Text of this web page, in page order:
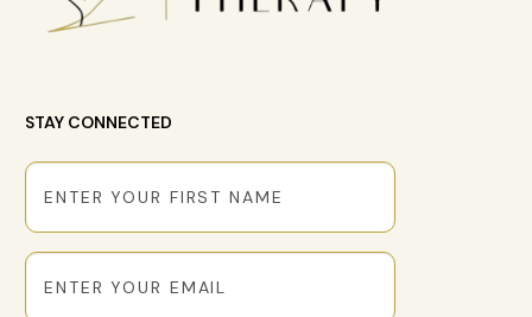
STAY CONNECTED
First
Name
Email